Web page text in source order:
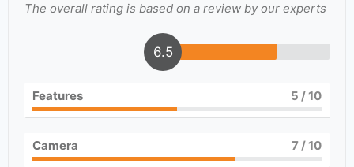
The overall rating is based on a review by our experts
6.5
Features 5 / 10
Camera 7/ 10